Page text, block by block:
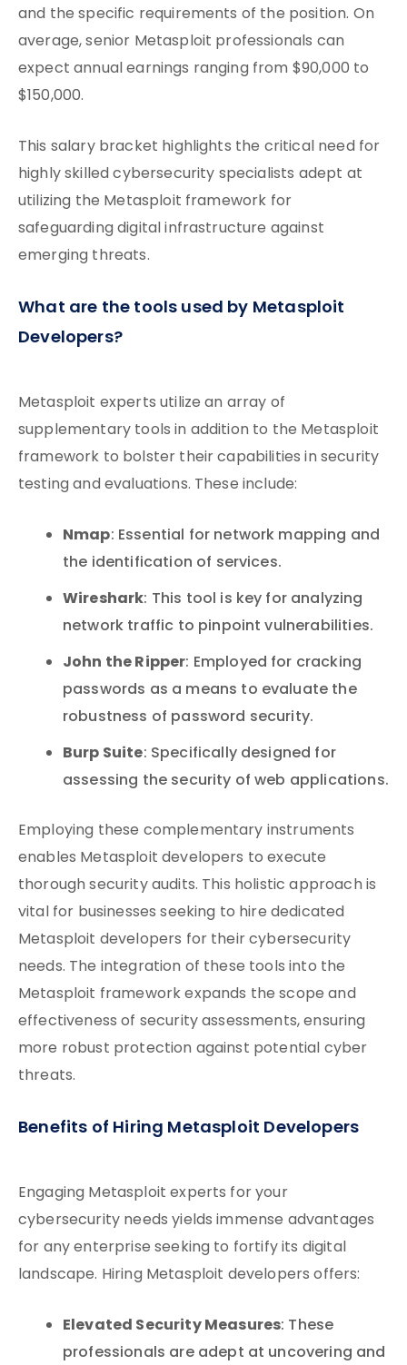
and the specific requirements of the position. On
average, senior Metasploit professionals can
expect annual earnings ranging from $90,000 to
$150,000.
This salary bracket highlights the critical need for
highly skilled cybersecurity specialists adept at
utilizing the Metasploit framework for
safeguarding digital infrastructure against
emerging threats.
What are the tools used by Metasploit
Developers?
Metasploit experts utilize an array of
supplementary tools in addition to the Metasploit
framework to bolster their capabilities in security
testing and evaluations. These include:
Nmap: Essential for network mapping and
the identification of services.
Wireshark: This tool is key for analyzing
network traffic to pinpoint vulnerabilities.
John the Ripper: Employed for cracking
passwords as a means to evaluate the
robustness of password security.
Burp Suite: Specifically designed for
assessing the security of web applications.
Employing these complementary instruments
enables Metasploit developers to execute
thorough security audits. This holistic approach is
vital for businesses seeking to hire dedicated
Metasploit developers for their cybersecurity
needs. The integration of these tools into the
Metasploit framework expands the scope and
effectiveness of security assessments, ensuring
more robust protection against potential cyber
threats.
Benefits of Hiring Metasploit Developers
Engaging Metasploit experts for your
cybersecurity needs yields immense advantages
for any enterprise seeking to fortify its digital
landscape. Hiring Metasploit developers offers:
Elevated Security Measures: These
professionals are adept at uncovering and